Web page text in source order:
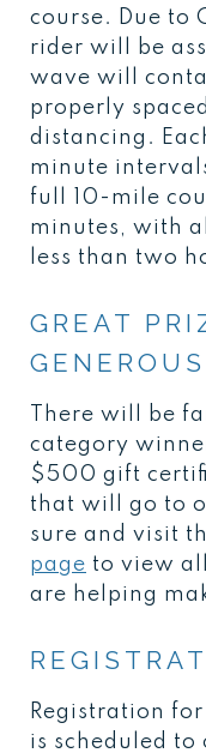
course. Due to
rider will be
wave will
properly
distancing.
minute
full 10-mile
minutes, with
less than two
GREAT
There will be
category
$500 gift
that will go to
sure and visit
page to view
are helping
Registration for
is scheduled